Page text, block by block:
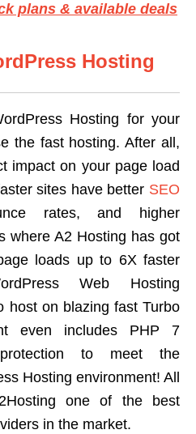
plans & available deals
Hosting
Hosting for your
the fast hosting. After all,
impact on your page load
sites have better SEO
rates, and higher
where A2 Hosting has got
loads up to 6X faster
Web Hosting
host on blazing fast Turbo
even includes PHP 7
to meet the
Hosting environment! All
one of the best
in the market.